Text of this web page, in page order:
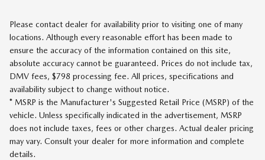
Please contact dealer for availability prior to visiting one of many
locations. Although every reasonable effort has been made to
ensure the accuracy of the information contained on this site,
absolute accuracy cannot be guaranteed. Prices do not include tax,
DMV fees, $798 processing fee. All prices, specifications and
availability subject to change without notice.
* MSRP is the Manufacturer's Suggested Retail Price (MSRP) of the
vehicle. Unless specifically indicated in the advertisement, MSRP
does not include taxes, fees or other charges. Actual dealer pricing
may vary. Consult your dealer for more information and complete
details.